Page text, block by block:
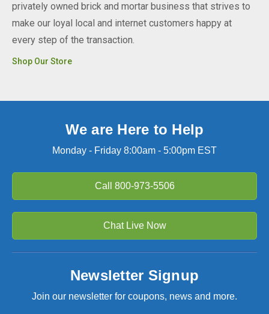
privately owned brick and mortar business that strives to
make our loyal local and internet customers happy at
every step of the transaction.
Shop Our Store
We are Here to Help
Monday - Friday 8:00am - 5:00pm EST
Call 800-973-5506
Chat Live Now
Newsletter Signup
Join our newsletter for coupons, news and more.